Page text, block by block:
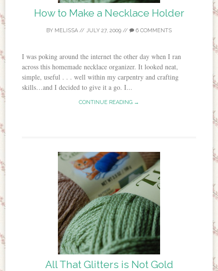
How to Make a Necklace Holder
BY MELISSA // JULY 27, 2009 // 6 COMMENTS
I was poking around the internet the other day when I ran
across this homemade necklace organizer. It looked neat,
simple, useful . . . well within my carpentry and crafting
skills…and I decided to give it a go. I...
CONTINUE READING →
All That Glitters is Not Gold